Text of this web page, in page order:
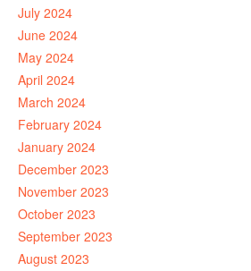
July 2024
June 2024
May 2024
April 2024
March 2024
February 2024
January 2024
December 2023
November 2023
October 2023
September 2023
August 2023